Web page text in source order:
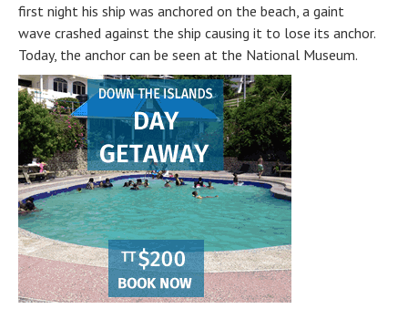
first night his ship was anchored on the beach, a gaint
wave crashed against the ship causing it to lose its anchor.
Today, the anchor can be seen at the National Museum.